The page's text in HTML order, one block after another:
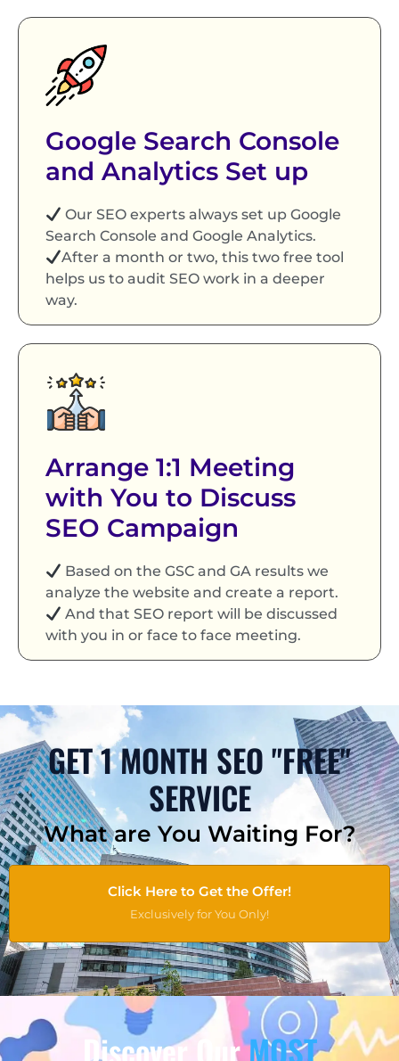
Google Search Console
and Analytics Set up
Our SEO experts always set up Google
Search Console and Google Analytics.
After a month or two, this two free tool
helps us to audit SEO work in a deeper
way.
Arrange 1:1 Meeting
with You to Discuss
SEO Campaign
Based on the GSC and GA results we
analyze the website and create a report.
And that SEO report will be discussed
with you in or face to face meeting.
GET 1 MONTH SEO "FREE"
SERVICE
What are You Waiting For?
Click Here to Get the Offer!
Exclusively for You Only!
Discover OurMOST